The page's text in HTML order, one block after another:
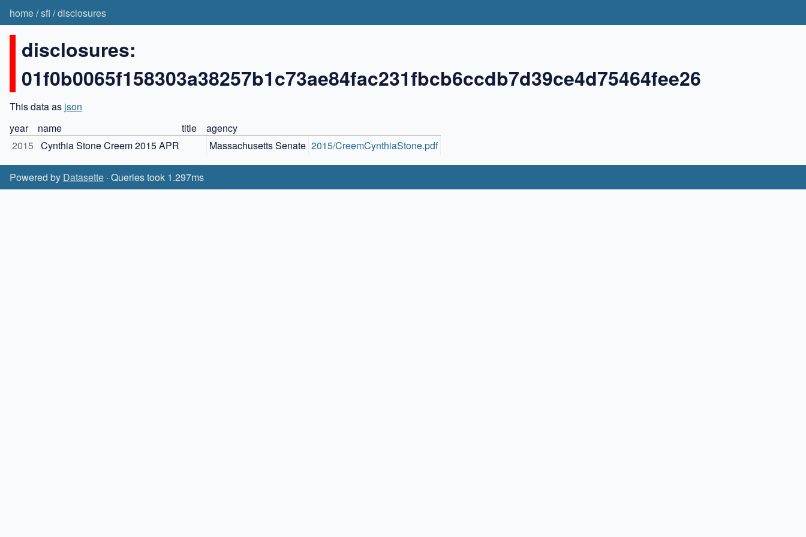
home/sfi /disclosures
disclosures:
01f0b0065f158303a38257b1c73ae84fac231fbcb6ccdb7d39ce4d75464fee26
This data as json
year
name title
agency
2015 Cynthia Stone Creem 2015 APR Massachusetts Senate 2015/CreemCynthiaStone.pdf
Powered by Datasette · Queries took 1.297ms